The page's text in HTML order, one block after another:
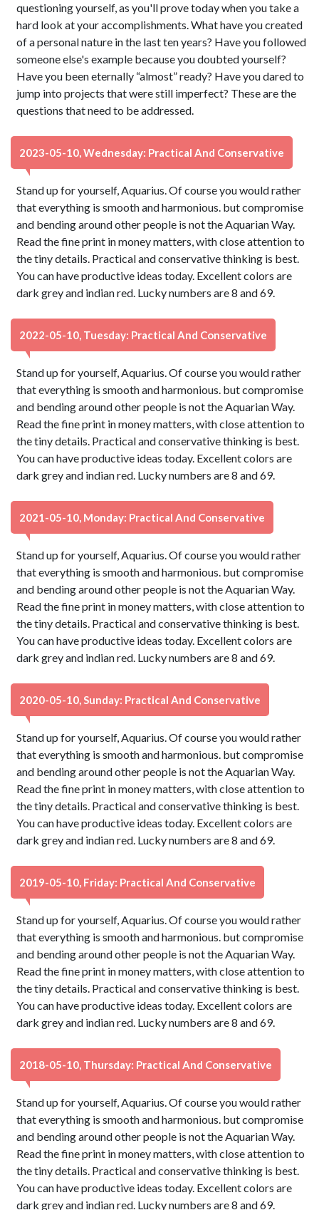
questioning yourself, as you'll prove today when you take a
hard look at your accomplishments. What have you created
of a personal nature in the last ten years? Have you followed
someone else's example because you doubted yourself?
Have you been eternally “almost” ready? Have you dared to
jump into projects that were still imperfect? These are the
questions that need to be addressed.
2023-05-10, Wednesday: Practical And Conservative
Stand up for yourself, Aquarius. Of course you would rather
that everything is smooth and harmonious. but compromise
and bending around other people is not the Aquarian Way.
Read the fine print in money matters, with close attention to
the tiny details. Practical and conservative thinking is best.
You can have productive ideas today. Excellent colors are
dark grey and indian red. Lucky numbers are 8 and 69.
2022-05-10, Tuesday: Practical And Conservative
Stand up for yourself, Aquarius. Of course you would rather
that everything is smooth and harmonious. but compromise
and bending around other people is not the Aquarian Way.
Read the fine print in money matters, with close attention to
the tiny details. Practical and conservative thinking is best.
You can have productive ideas today. Excellent colors are
dark grey and indian red. Lucky numbers are 8 and 69.
2021-05-10, Monday: Practical And Conservative
Stand up for yourself, Aquarius. Of course you would rather
that everything is smooth and harmonious. but compromise
and bending around other people is not the Aquarian Way.
Read the fine print in money matters, with close attention to
the tiny details. Practical and conservative thinking is best.
You can have productive ideas today. Excellent colors are
dark grey and indian red. Lucky numbers are 8 and 69.
2020-05-10, Sunday: Practical And Conservative
Stand up for yourself, Aquarius. Of course you would rather
that everything is smooth and harmonious. but compromise
and bending around other people is not the Aquarian Way.
Read the fine print in money matters, with close attention to
the tiny details. Practical and conservative thinking is best.
You can have productive ideas today. Excellent colors are
dark grey and indian red. Lucky numbers are 8 and 69.
2019-05-10, Friday: Practical And Conservative
Stand up for yourself, Aquarius. Of course you would rather
that everything is smooth and harmonious. but compromise
and bending around other people is not the Aquarian Way.
Read the fine print in money matters, with close attention to
the tiny details. Practical and conservative thinking is best.
You can have productive ideas today. Excellent colors are
dark grey and indian red. Lucky numbers are 8 and 69.
2018-05-10, Thursday: Practical And Conservative
Stand up for yourself, Aquarius. Of course you would rather
that everything is smooth and harmonious. but compromise
and bending around other people is not the Aquarian Way.
Read the fine print in money matters, with close attention to
the tiny details. Practical and conservative thinking is best.
You can have productive ideas today. Excellent colors are
dark grey and indian red. Lucky numbers are 8 and 69.